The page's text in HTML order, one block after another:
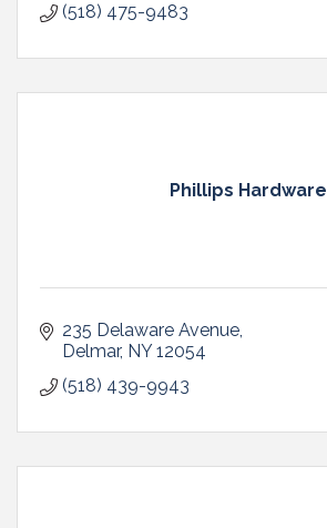
(518) 475-9483
Phillips Hardware
235 Delaware Avenue
Delmar NY 12054
(518) 439-9943